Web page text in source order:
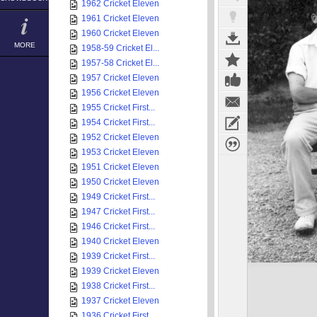
MORE
1962 Cricket Eleven
1961 Cricket Eleven
1960 Cricket Eleven
1958-59 Cricket El...
1957-58 Cricket El...
1957 Cricket Eleven
1956 Cricket Eleven
1955 Cricket First...
1954 Cricket First...
1952 Cricket Eleven
1953 Cricket Eleven
1951 Cricket Eleven
1950 Cricket Eleven
1949 Cricket First...
1947 Cricket First...
1946 Cricket First...
1940 Cricket Eleven
1939 Cricket First...
1939 Cricket Eleven
1938 Cricket First...
1937 Cricket Eleven